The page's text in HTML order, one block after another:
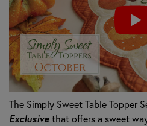
The Simply Sweet Table Topper
Exclusive that offers a sweet